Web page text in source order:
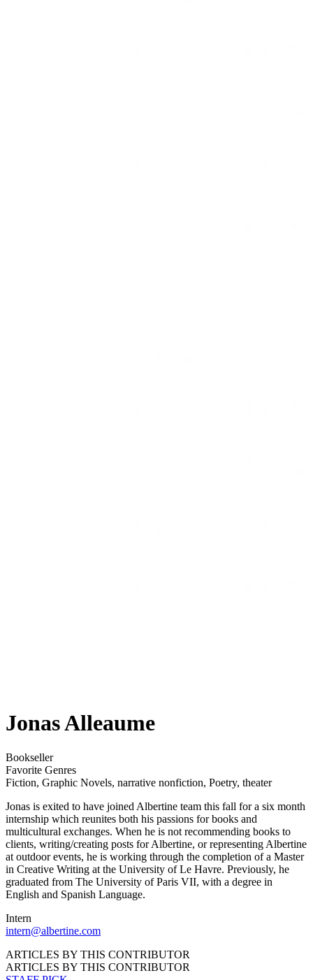
Jonas Alleaume
Bookseller
Favorite Genres
Fiction, Graphic Novels, narrative nonfiction, Poetry, theater
Jonas is exited to have joined Albertine team this fall for a six month
internship which reunites both his passions for books and
multicultural exchanges. When he is not recommending books to
clients, writing/creating posts for Albertine, or representing Albertine
at outdoor events, he is working through the completion of a Master
in Creative Writing at the University of Le Havre. Previously, he
graduated from The University of Paris VII, with a degree in
English and Spanish Language.
Intern
intern@albertine.com
ARTICLES BY THIS CONTRIBUTOR
ARTICLES BY THIS CONTRIBUTOR